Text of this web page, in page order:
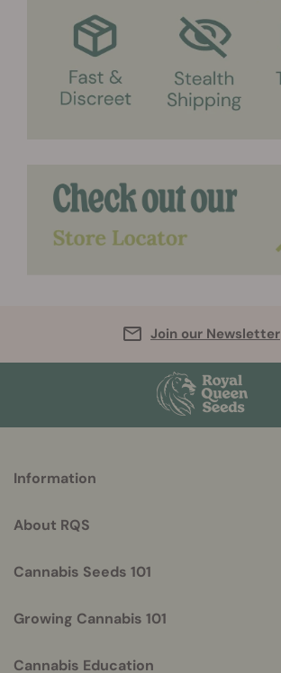
Join our Newsletter
helpful
Information
About RQS
Cannabis Seeds 101
Growing Cannabis 101
Cannabis Education